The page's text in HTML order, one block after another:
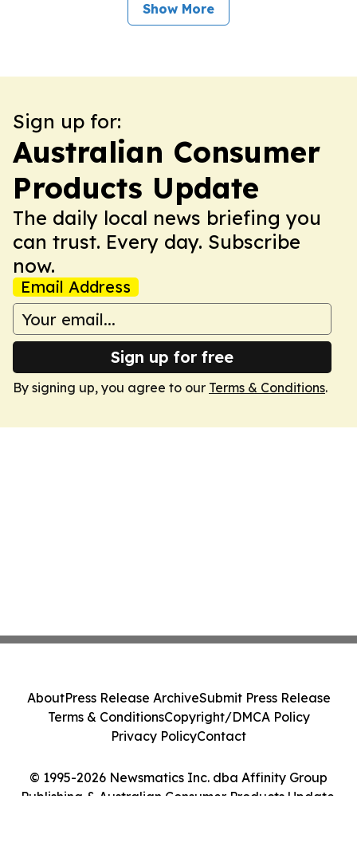
Show More
Sign up for:
Australian Consumer
Products Update
The daily local news briefing you
can trust. Every day. Subscribe
now.
Email Address
Sign up for free
By signing up, you agree to our Terms & Conditions.
© 1995-2026 Newsmatics Inc. dba Affinity Group
Publishing & Australian Consumer Products Update.
AboutPress Release ArchiveSubmit Press Release
Terms & ConditionsCopyright/DMCA Policy
Privacy PolicyContact